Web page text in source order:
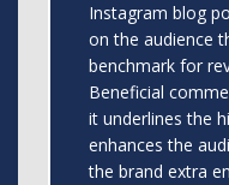
Instagram blog
on the audience
benchmark for
Beneficial
it underlines the
enhances the
the brand extra